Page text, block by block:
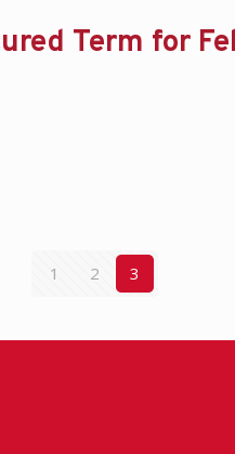
Term for
1 2 3